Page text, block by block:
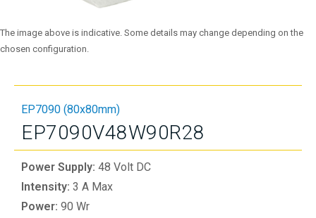
The image above is indicative. Some details may change depending on the
chosen configuration.
EP7090 (80x80mm)
EP7090V48W90R28
Power Supply: 48 Volt DC
Intensity: 3 A Max
Power: 90 Wr